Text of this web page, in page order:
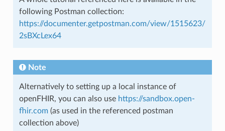
following Postman collection:
https://documenter.getpostman.com/view/1515623/
2sBXcLex64
Note
Alternatively to setting up a local instance of
openFHIR, you can also use https://sandbox.open-
fhir.com(as used in the referenced postman
collection above)